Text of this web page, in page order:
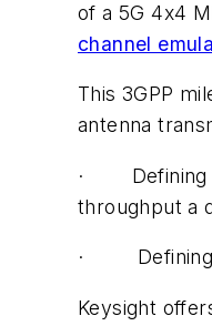
of a 5G 4x4
channel
This 3GPP
antenna
· Defining
throughput a
· Defining
Keysight